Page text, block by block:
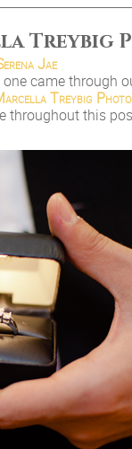
Treybig
Jae
came through
Treybig
throughout this